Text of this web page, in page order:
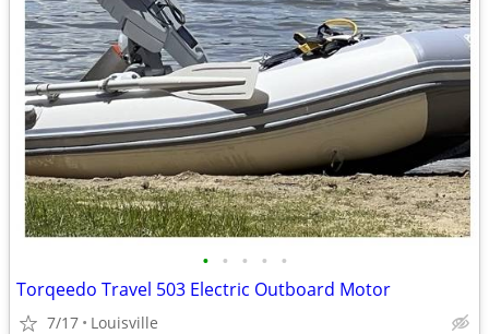
• • • • •
Torqeedo Travel 503 Electric Outboard Motor
7/17 Louisville